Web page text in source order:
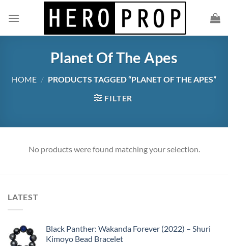
Planet Of The Apes
HOME / PRODUCTS TAGGED “PLANET OF THE APES”
FILTER
No products were found matching your selection.
LATEST
Black Panther: Wakanda Forever (2022) – Shuri
Kimoyo Bead Bracelet